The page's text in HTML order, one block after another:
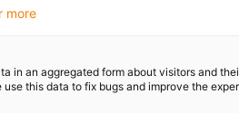
more
in an aggregated form about visitors and
use this data to fix bugs and improve the